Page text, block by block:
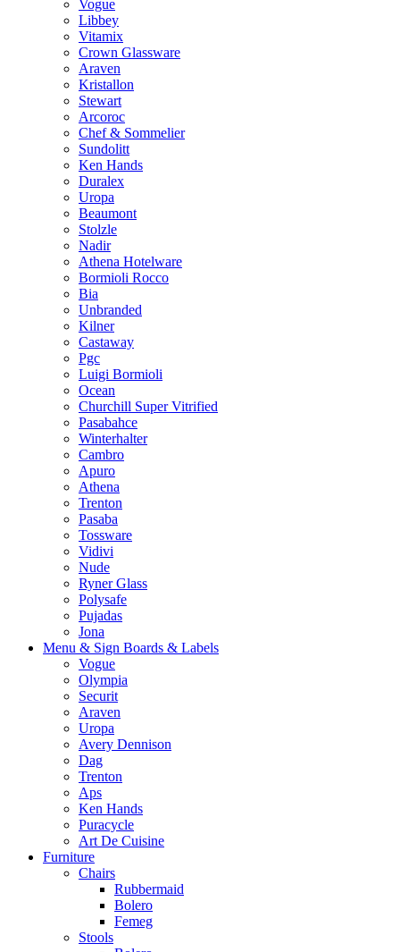
Vogue
Libbey
Vitamix
Crown Glassware
Araven
Kristallon
Stewart
Arcoroc
Chef & Sommelier
Sundolitt
Ken Hands
Duralex
Uropa
Beaumont
Stolzle
Nadir
Athena Hotelware
Bormioli Rocco
Bia
Unbranded
Kilner
Castaway
Pgc
Luigi Bormioli
Ocean
Churchill Super Vitrified
Pasabahce
Winterhalter
Cambro
Apuro
Athena
Trenton
Pasaba
Tossware
Vidivi
Nude
Ryner Glass
Polysafe
Pujadas
Jona
Menu & Sign Boards & Labels
Vogue
Olympia
Securit
Araven
Uropa
Avery Dennison
Dag
Trenton
Aps
Ken Hands
Puracycle
Art De Cuisine
Furniture
Chairs
Rubbermaid
Bolero
Femeg
Stools